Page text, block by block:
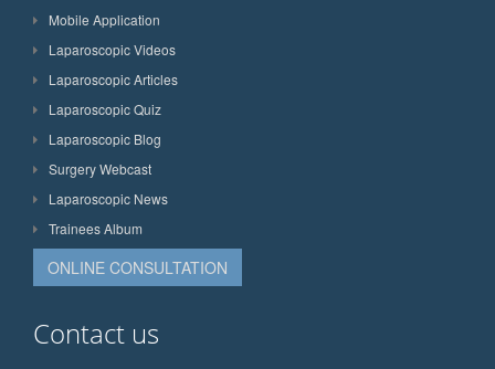
Mobile Application
Laparoscopic Videos
Laparoscopic Articles
Laparoscopic Quiz
Laparoscopic Blog
Surgery Webcast
Laparoscopic News
Trainees Album
ONLINE CONSULTATION
Contact us